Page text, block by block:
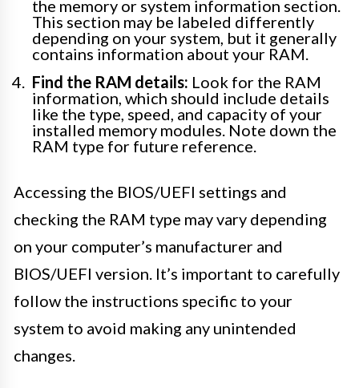
the memory or system information section.
This section may be labeled differently
depending on your system, but it generally
contains information about your RAM.
Find the RAM details: Look for the RAM
information, which should include details
like the type, speed, and capacity of your
installed memory modules. Note down the
RAM type for future reference.
Accessing the BIOS/UEFI settings and
checking the RAM type may vary depending
on your computer’s manufacturer and
BIOS/UEFI version. It’s important to carefully
follow the instructions specific to your
system to avoid making any unintended
changes.